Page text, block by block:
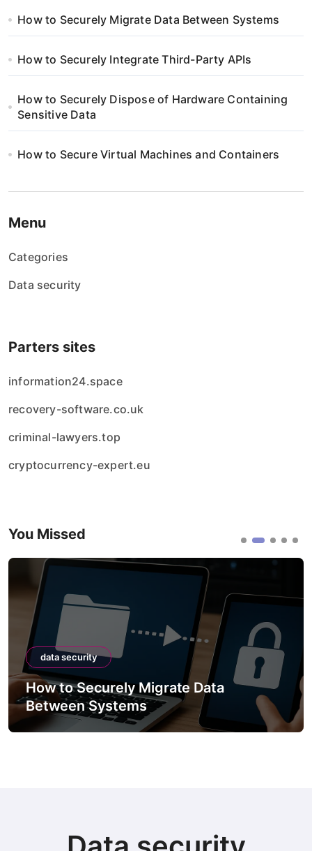
How to Securely Migrate Data Between Systems
How to Securely Integrate Third-Party APIs
How to Securely Dispose of Hardware Containing
Sensitive Data
How to Secure Virtual Machines and Containers
Menu
Categories
Data security
Parters sites
information24.space
recovery-software.co.uk
criminal-lawyers.top
cryptocurrency-expert.eu
You Missed
data security
How to Securely Migrate Data
Between Systems